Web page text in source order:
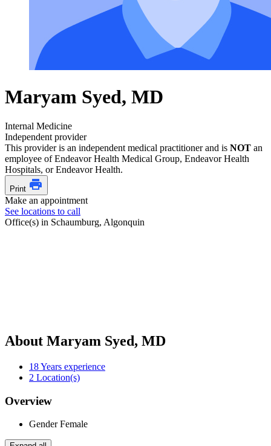
Maryam Syed, MD
Internal Medicine
Independent provider
This provider is an independent medical practitioner and is NOT an
employee of Endeavor Health Medical Group, Endeavor Health
Hospitals, or Endeavor Health.
Print
Make an appointment
See locations to call
Office(s) in Schaumburg, Algonquin
About Maryam Syed, MD
18Years experience
2 Location(s)
Overview
GenderFemale